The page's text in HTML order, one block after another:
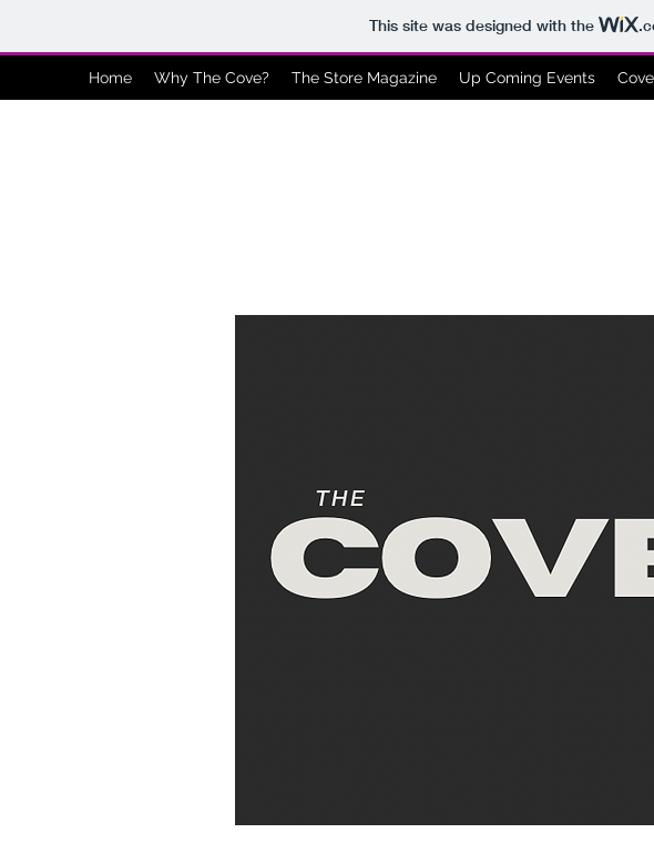
This site was designed with the
Home Why The Cove? The Store Magazine Up Coming Events